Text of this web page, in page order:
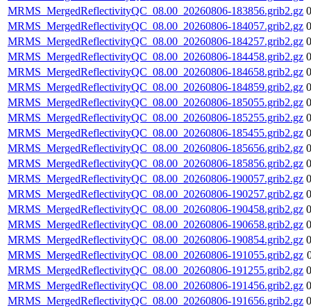
MRMS_MergedReflectivityQC_08.00_20260806-183856.grib2.gz
MRMS_MergedReflectivityQC_08.00_20260806-184057.grib2.gz
MRMS_MergedReflectivityQC_08.00_20260806-184257.grib2.gz
MRMS_MergedReflectivityQC_08.00_20260806-184458.grib2.gz
MRMS_MergedReflectivityQC_08.00_20260806-184658.grib2.gz
MRMS_MergedReflectivityQC_08.00_20260806-184859.grib2.gz
MRMS_MergedReflectivityQC_08.00_20260806-185055.grib2.gz
MRMS_MergedReflectivityQC_08.00_20260806-185255.grib2.gz
MRMS_MergedReflectivityQC_08.00_20260806-185455.grib2.gz
MRMS_MergedReflectivityQC_08.00_20260806-185656.grib2.gz
MRMS_MergedReflectivityQC_08.00_20260806-185856.grib2.gz
MRMS_MergedReflectivityQC_08.00_20260806-190057.grib2.gz
MRMS_MergedReflectivityQC_08.00_20260806-190257.grib2.gz
MRMS_MergedReflectivityQC_08.00_20260806-190458.grib2.gz
MRMS_MergedReflectivityQC_08.00_20260806-190658.grib2.gz
MRMS_MergedReflectivityQC_08.00_20260806-190854.grib2.gz
MRMS_MergedReflectivityQC_08.00_20260806-191055.grib2.gz
MRMS_MergedReflectivityQC_08.00_20260806-191255.grib2.gz
MRMS_MergedReflectivityQC_08.00_20260806-191456.grib2.gz
MRMS_MergedReflectivityQC_08.00_20260806-191656.grib2.gz